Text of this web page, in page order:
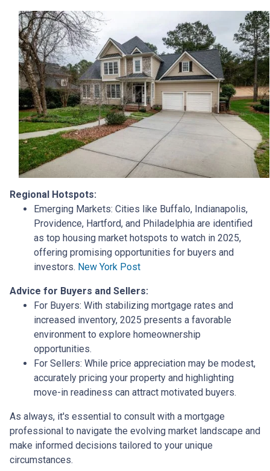
Regional Hotspots:
Emerging Markets: Cities like Buffalo, Indianapolis,
Providence, Hartford, and Philadelphia are identified
as top housing market hotspots to watch in 2025,
offering promising opportunities for buyers and
investors. New York Post
Advice for Buyers and Sellers:
For Buyers: With stabilizing mortgage rates and
increased inventory, 2025 presents a favorable
environment to explore homeownership
opportunities.
For Sellers: While price appreciation may be modest,
accurately pricing your property and highlighting
move-in readiness can attract motivated buyers.
As always, it's essential to consult with a mortgage
professional to navigate the evolving market landscape and
make informed decisions tailored to your unique
circumstances.